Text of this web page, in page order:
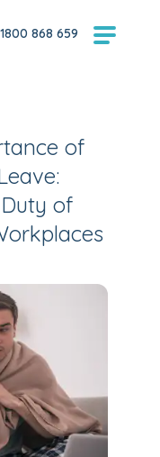
1800 868 659
of
of